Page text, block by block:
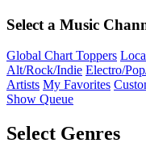
Select a Music
Global Chart Toppers
Alt/Rock/Indie Electro/
Artists My Favorites
Show Queue
Select Genres